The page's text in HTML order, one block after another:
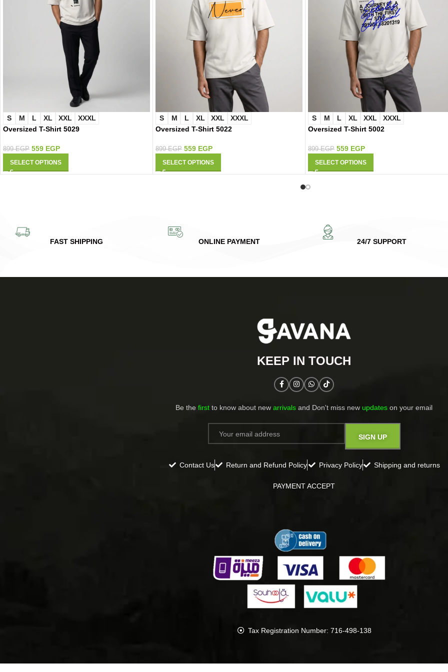
S M L XL XXL
XXXL
Oversized T-Shirt 5029
899EGP 559 EGP
SELECT OPTIONS
S M L XL XXL
XXXL
Oversized T-Shirt 5022
899EGP 559 EGP
SELECT OPTIONS
S M L XL XXL
XXXL
Oversized T-Shirt 5002
899EGP 559 EGP
SELECT OPTIONS
FAST SHIPPING ONLINE PAYMENT 24/7 SUPPORT
KEEP IN TOUCH​
Be the first to know about new arrivals and Don't miss new updates on your email​
Contact Us Return and Refund Policy Privacy Policy Shipping and returns
PAYMENT ACCEPT
Tax Registration Number: 716-498-138